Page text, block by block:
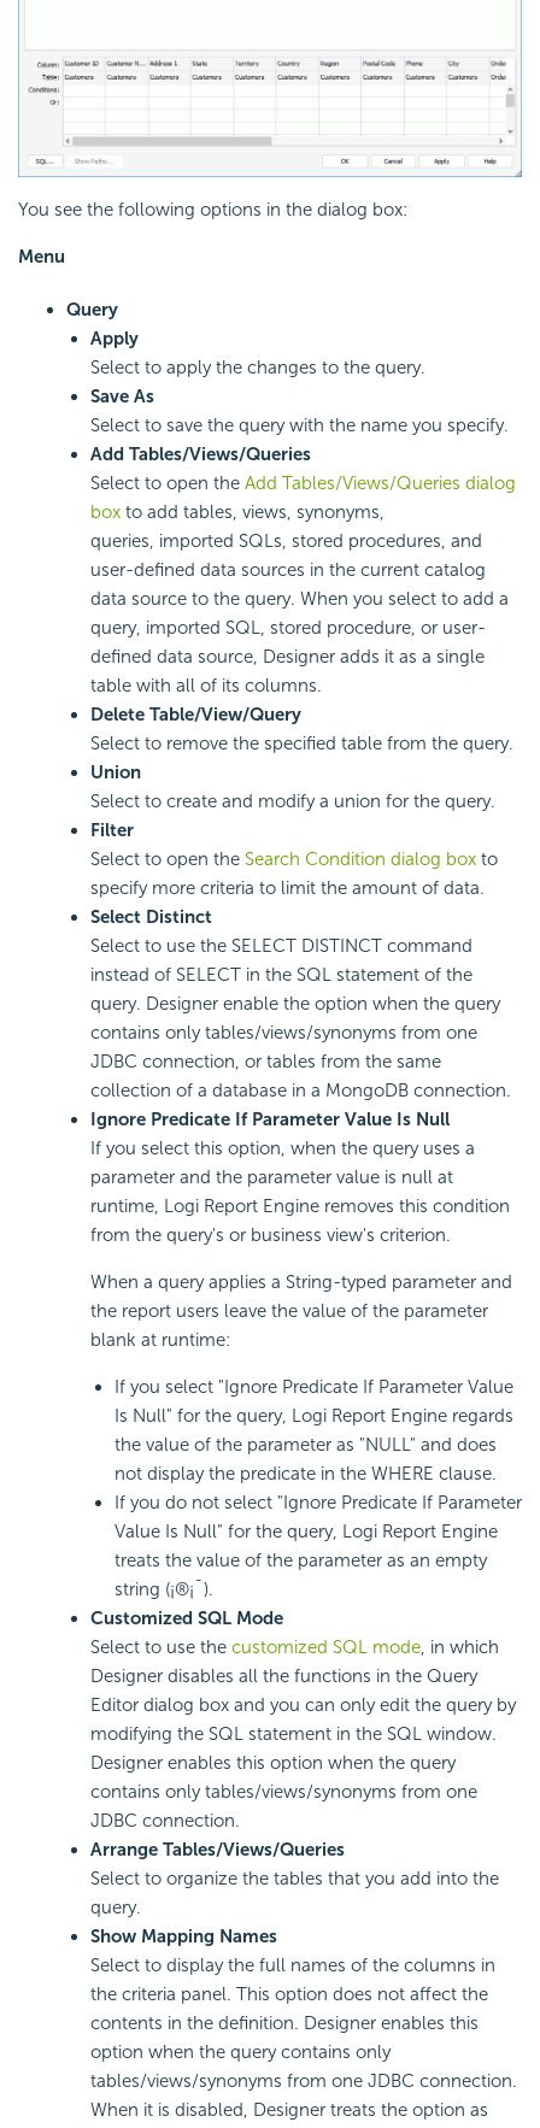
You see the following options in the dialog box:
Menu
Query
Apply
Select to apply the changes to the query.
Save As
Select to save the query with the name you specify.
Add Tables/Views/Queries
Select to open the Add Tables/Views/Queries dialog
box to add tables, views, synonyms,
queries, imported SQLs, stored procedures, and
user-defined data sources in the current catalog
data source to the query. When you select to add a
query, imported SQL, stored procedure, or user-
defined data source, Designer adds it as a single
table with all of its columns.
Delete Table/View/Query
Select to remove the specified table from the query.
Union
Select to create and modify a union for the query.
Filter
Select to open the Search Condition dialog box to
specify more criteria to limit the amount of data.
Select Distinct
Select to use the SELECT DISTINCT command
instead of SELECT in the SQL statement of the
query. Designer enable the option when the query
contains only tables/views/synonyms from one
JDBC connection, or tables from the same
collection of a database in a MongoDB connection.
Ignore Predicate If Parameter Value Is Null
If you select this option, when the query uses a
parameter and the parameter value is null at
runtime, Logi Report Engine removes this condition
from the query's or business view's criterion.
When a query applies a String-typed parameter and
the report users leave the value of the parameter
blank at runtime:
If you select "Ignore Predicate If Parameter Value
Is Null" for the query, Logi Report Engine regards
the value of the parameter as "NULL" and does
not display the predicate in the WHERE clause.
If you do not select "Ignore Predicate If Parameter
Value Is Null" for the query, Logi Report Engine
treats the value of the parameter as an empty
string (¡®¡¯).
Customized SQL Mode
Select to use the customized SQL mode, in which
Designer disables all the functions in the Query
Editor dialog box and you can only edit the query by
modifying the SQL statement in the SQL window.
Designer enables this option when the query
contains only tables/views/synonyms from one
JDBC connection.
Arrange Tables/Views/Queries
Select to organize the tables that you add into the
query.
Show Mapping Names
Select to display the full names of the columns in
the criteria panel. This option does not affect the
contents in the definition. Designer enables this
option when the query contains only
tables/views/synonyms from one JDBC connection.
When it is disabled, Designer treats the option as